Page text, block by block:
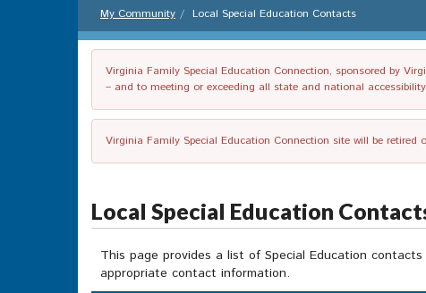
My Community Local Special Education Contacts
Virginia Family Special Education Connection, sponsored by
– and to meeting or exceeding all state and national
Virginia Family Special Education Connection site will be retired
Local Special Education
This page provides a list of Special Education
appropriate contact information.